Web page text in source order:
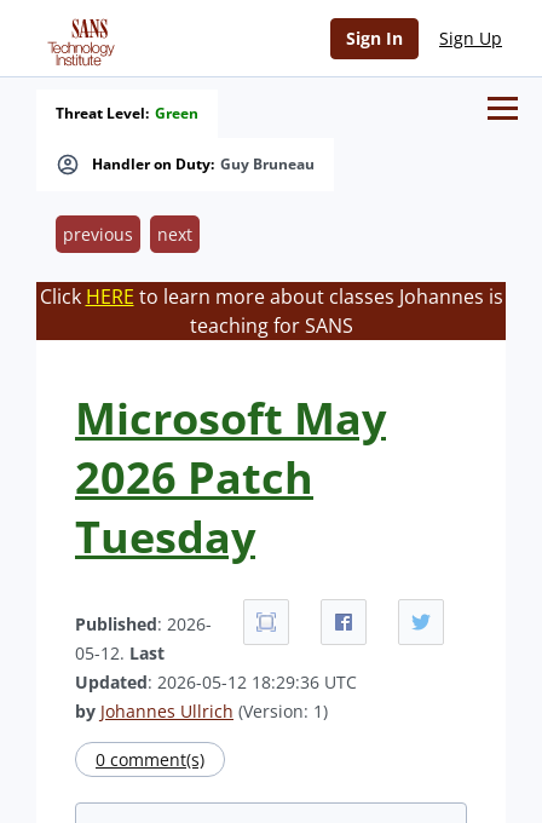
Sign In Sign Up
Handler on Duty: Guy Bruneau
Threat Level: Green
previous next
Click HERE to learn more about classes Johannes is
teaching for SANS
Microsoft May
2026 Patch
Tuesday
Published: 2026-
05-12. Last
Updated: 2026-05-12 18:29:36 UTC
by Johannes Ullrich (Version: 1)
0 comment(s)